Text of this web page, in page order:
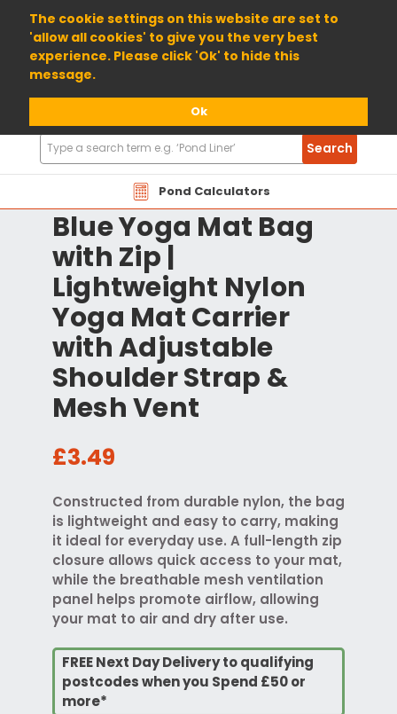
The cookie settings on this website are set to
'allow all cookies' to give you the very best
experience. Please click 'Ok' to hide this
message.
Ok
01904 698800
Pond Calculators
Search
Products
Search
Blue Yoga Mat Bag
with Zip |
Lightweight Nylon
Yoga Mat Carrier
with Adjustable
Shoulder Strap &
Mesh Vent
£3.49
Constructed from durable nylon, the bag
is lightweight and easy to carry, making
it ideal for everyday use. A full-length zip
closure allows quick access to your mat,
while the breathable mesh ventilation
panel helps promote airflow, allowing
your mat to air and dry after use.
FREE Next Day Delivery to qualifying
postcodes when you Spend £50 or
more*